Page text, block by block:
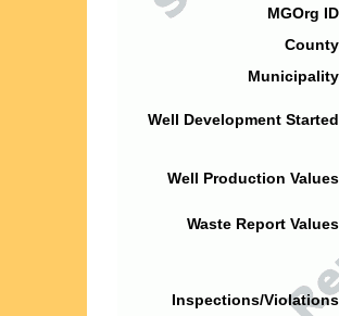
MGOrg
Well Development
Well Production
Waste Report
Inspections/